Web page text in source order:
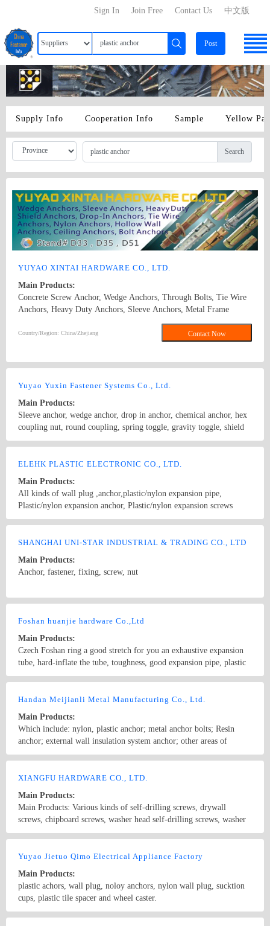
中文版
Contact Us
Join Free
Sign In
Post
Supply Info Cooperation Info Sample Yellow
Search
YUYAO XINTAI HARDWARE CO., LTD.
Main Products:
Concrete Screw Anchor, Wedge Anchors, Through Bolts, Tie Wire
Anchors, Heavy Duty Anchors, Sleeve Anchors, Metal Frame
Drive Anchors, Zinc Alloy Easy Drive Anchors, Hollow Wall
Screw Anchor\wedge anchor\sleeve anchor\drop in anchor\chemical
anchor
Country/Region: China/Zhejiang Contact Now
Yuyao Yuxin Fastener Systems Co., Ltd.
Main Products:
Sleeve anchor, wedge anchor, drop in anchor, chemical anchor, hex
coupling nut, round coupling, spring toggle, gravity toggle, shield
anchor, tire wire anchor, nylon hammer drive anchor, nylon easy
products. Hollow wall anchor,Wedge anchor,Nylon anchor,Sleeve
ELEHK PLASTIC ELECTRONIC CO., LTD.
Main Products:
All kinds of wall plug ,anchor,plastic/nylon expansion pipe,
Plastic/nylon expansion anchor, Plastic/nylon expansion screws
,Fastener，wall fastener,Plastic/nylon Expansion Bolt, Plastic/nylon
anchor,Plastic anchor ,Wall plug, Plastic Anchor ,Nylon Expansion
transparent plastic boxes ,RoHS compliant,etc.
SHANGHAI UNI-STAR INDUSTRIAL & TRADING CO., LTD
Main Products:
Anchor, fastener, fixing, screw, nut
Foshan huanjie hardware Co.,Ltd
Main Products:
Czech Foshan ring a good stretch for you an exhaustive expansion
tube, hard-inflate the tube, toughness, good expansion pipe, plastic
expansion tube, expansion tube, nylon gecko, American expansion
tube, tooth expansion pipe, plastic expansion tube, nylon expansion,
plastic expansion, fish-type expansion tube, pagoda-type expansion
tube, straight-through-type expansion tube, straight-through
expansion tube, hammer-type expansion pipe to enter the expander
tube, Shen head expansion pipe, hollow expansion tube, fish-shaped
Foshan City, Czech Republic, Central, because of professional and
excellent main selling products, plastic inflation tube (also known as
plastic gecko, expansion gecko, plastic wall plug, expand wall plug,
plastic expanded tube, plastic expansion screws, material points: PE
expansion tubes and nylon expansion tube) the most complete
to do in Foshan Jie metal ring.
Handan Meijianli Metal Manufacturing Co., Ltd.
Main Products:
Which include: nylon, plastic anchor; metal anchor bolts; Resin
anchor; external wall insulation system anchor; other areas of
professional anchor bolts; architectural hardware fittings; and
XIANGFU HARDWARE CO., LTD.
Main Products:
Main Products: Various kinds of self-drilling screws, drywall
screws, chipboard screws, washer head self-drilling screws, washer
head screws gimlet point, concrete screws, roofing nails, anchors
tapping screw thread, plastic washer head drilling screws with
use in water heaters, bolts, nuts, washers, hex wood screws,
brackets, threaded rods for furniture, carriage screws, rivets, plastics
plugs, furniture screws, nails with washers, light steel keel
accessories, sleeves, screw driver bits, ceiling anchors, etc.
Yuyao Jietuo Qimo Electrical Appliance Factory
Main Products:
plastic achors, wall plug, noloy anchors, nylon wall plug, sucktion
cups, plastic tile spacer and wheel caster.